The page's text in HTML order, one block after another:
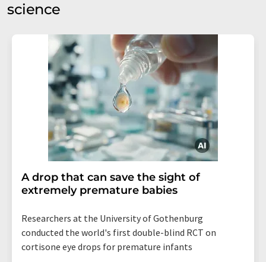
science
A drop that can save the sight of
extremely premature babies
Researchers at the University of Gothenburg
conducted the world's first double-blind RCT on
cortisone eye drops for premature infants